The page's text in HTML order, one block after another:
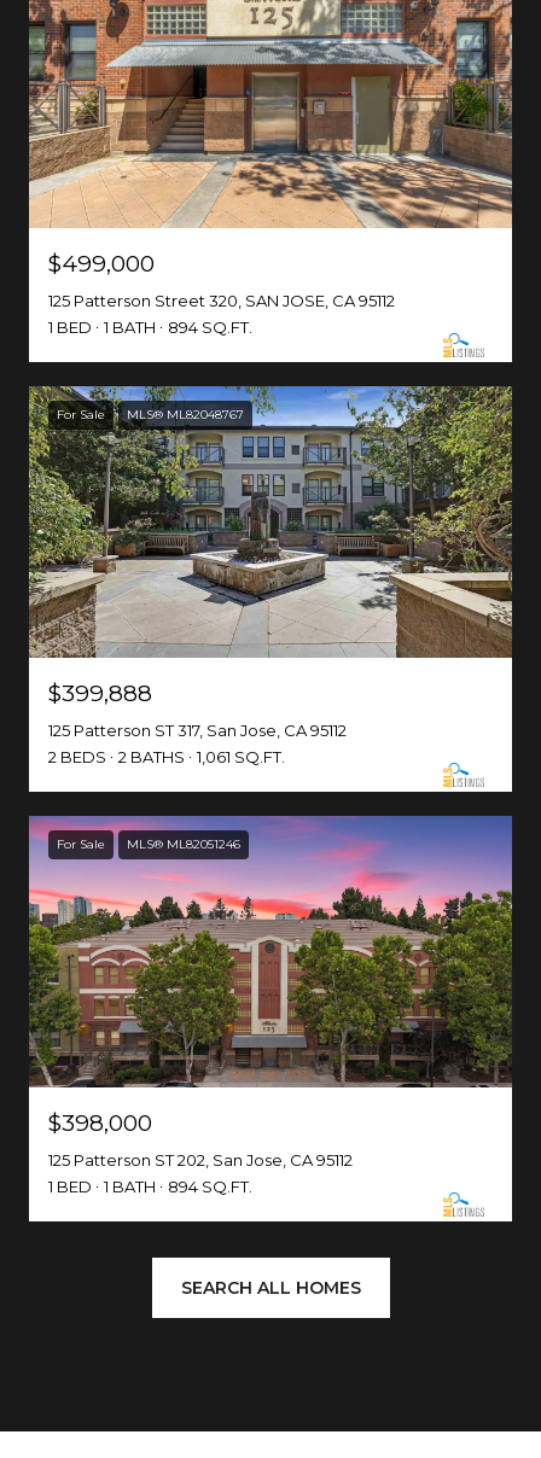
$499,000
125 Patterson Street 320, SAN JOSE, CA 95112
1 BED
1 BATH 894 SQ.FT.
For Sale MLS® ML82048767
$399,888
125 Patterson ST 317, San Jose, CA 95112
2 BEDS
2 BATHS 1,061 SQ.FT.
For Sale MLS® ML82051246
$398,000
125 Patterson ST 202, San Jose, CA 95112
1 BED
1 BATH 894 SQ.FT.
SEARCH ALL HOMES